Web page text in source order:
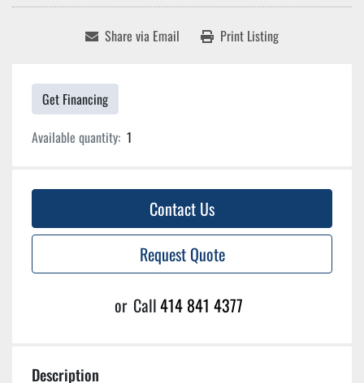
Share via Email Print Listing
Get Financing
Available quantity: 1
Contact Us
Request Quote
or Call414 841 4377
Description